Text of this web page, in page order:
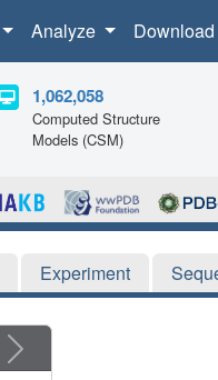
Analyze Download
1,062,058
Computed Structure
Models (CSM)
Experiment
Next